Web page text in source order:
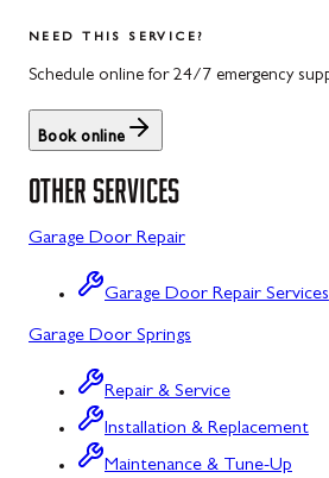
Sykesville, MD
Union Bridge, MD
Westminster, MD
Woodbine, MD
Barton, MD
NEED THIS SERVICE?
Schedule online for 24/7 emergency
Book online
OTHER SERVICES
Garage Door Repair
Garage Door Repair Services
Garage Door Springs
Repair & Service
Installation & Replacement
Maintenance & Tune-Up